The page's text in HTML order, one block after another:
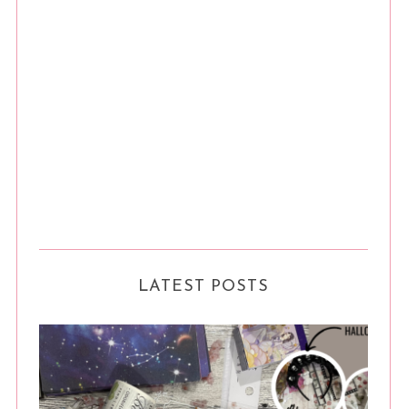
LATEST POSTS